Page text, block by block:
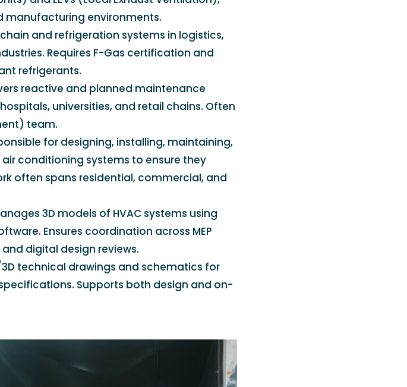
manufacturing environments.
and refrigeration systems in logistics,
Requires F-Gas certification and
refrigerants.
reactive and planned maintenance
universities, and retail chains. Often
team.
for designing, installing, maintaining,
conditioning systems to ensure they
often spans residential, commercial, and
3D models of HVAC systems using
Ensures coordination across MEP
digital design reviews.
3D technical drawings and schematics for
Supports both design and on-